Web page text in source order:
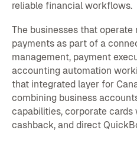
reliable financial workflows.
The businesses that
payments as part of a
management, payment
accounting automation
that integrated layer for
combining business
capabilities, corporate cards
cashback, and direct